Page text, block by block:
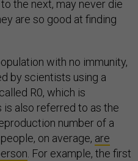
the next, may never die
are so good at finding
with no immunity,
by scientists using a
R0, which is
is also referred to as the
number of a
on average, are
. For example, the first